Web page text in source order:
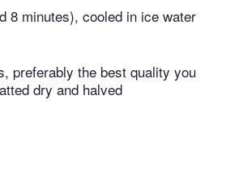
8 minutes), cooled in ice water
preferably the best quality you
dry and halved